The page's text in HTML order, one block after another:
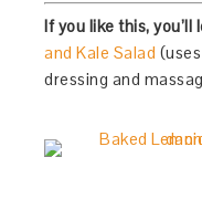
If you like this, you’ll
and Kale Salad
dressing and